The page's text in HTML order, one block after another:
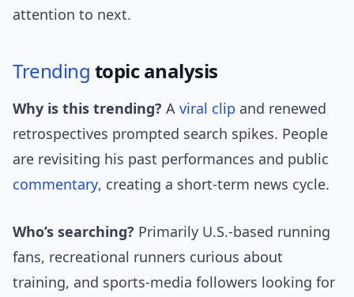
attention to next.
Trending topic analysis
Why is this trending? A viral clip and renewed
retrospectives prompted search spikes. People
are revisiting his past performances and public
commentary, creating a short-term news cycle.
Who’s searching? Primarily U.S.-based running
fans, recreational runners curious about
training, and sports-media followers looking for